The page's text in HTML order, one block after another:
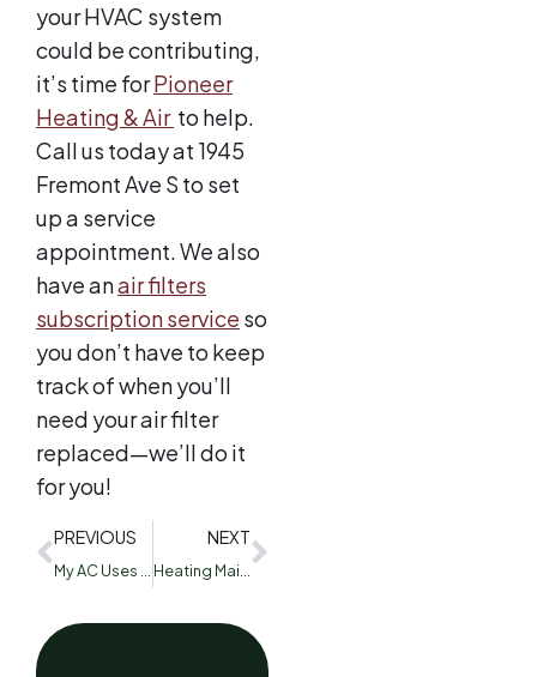
your HVAC system
could be contributing,
it’s time forPioneer
Heating & Air to help.
Call us today at 1945
Fremont Ave S to set
up a service
appointment. We also
have anair filters
subscription service so
you don’t have to keep
track of when you’ll
need your air filter
replaced—we’ll do it
for you!
PREVIOUS NEXT